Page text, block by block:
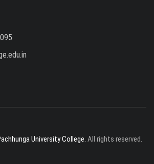
University College. All rights reserved.